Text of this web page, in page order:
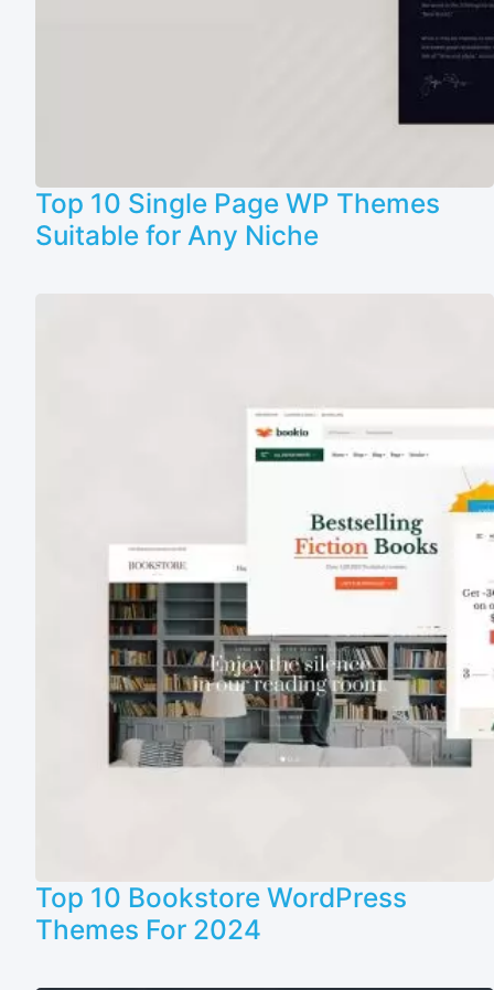
Top 10 Single Page WP Themes
Suitable for Any Niche
Top 10 Bookstore WordPress
Themes For 2024